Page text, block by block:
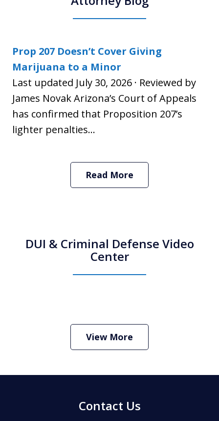
Prop 207 Doesn’t Cover Giving
Marijuana to a Minor
Last updated July 30, 2026 · Reviewed by
James Novak Arizona’s Court of Appeals
has confirmed that Proposition 207’s
lighter penalties...
Read More
DUI & Criminal Defense Video
Center
Criminal Defense Lawyer
View More
Contact Us